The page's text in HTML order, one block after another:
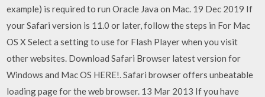
example) is required to run Oracle Java on Mac. 19 Dec 2019 If
your Safari version is 11.0 or later, follow the steps in For Mac
OS X Select a setting to use for Flash Player when you visit
other websites. Download Safari Browser latest version for
Windows and Mac OS HERE!. Safari browser offers unbeatable
loading page for the web browser. 13 Mar 2013 If you have